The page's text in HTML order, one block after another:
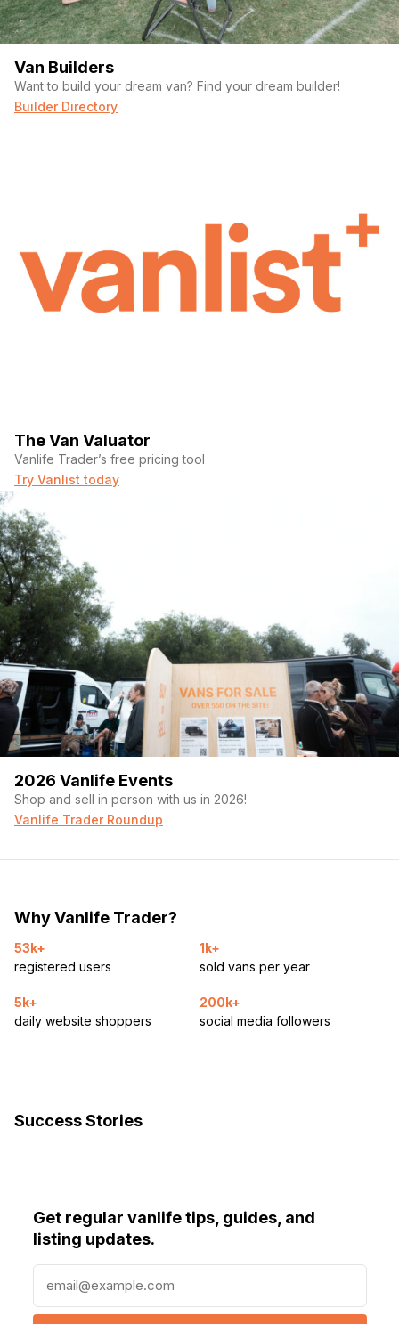
Van Builders
Want to build your dream van? Find your dream builder!
Builder Directory
The Van Valuator
Vanlife Trader’s free pricing tool
Try Vanlist today
2026 Vanlife Events
Shop and sell in person with us in 2026!
Vanlife Trader Roundup
Why Vanlife Trader?
53k+
registered users
1k+
sold vans per year
5k+
daily website shoppers
200k+
social media followers
Success Stories
Get regular vanlife tips, guides, and
listing updates.
a